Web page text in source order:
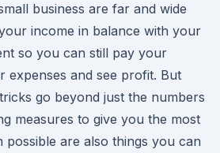
business are far and wide
income in balance with your
so you can still pay your
expenses and see profit. But
go beyond just the numbers
measures to give you the most
are also things you can